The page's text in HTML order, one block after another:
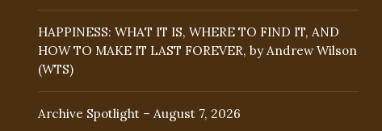
HAPPINESS: WHAT IT IS, WHERE TO FIND IT, AND
HOW TO MAKE IT LAST FOREVER, by Andrew Wilson
(WTS)
Archive Spotlight – August 7, 2026